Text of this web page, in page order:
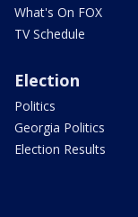
What's On FOX
TV Schedule
Election
Politics
Georgia Politics
Election Results